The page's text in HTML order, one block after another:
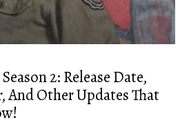
2: Release Date,
And Other Updates That